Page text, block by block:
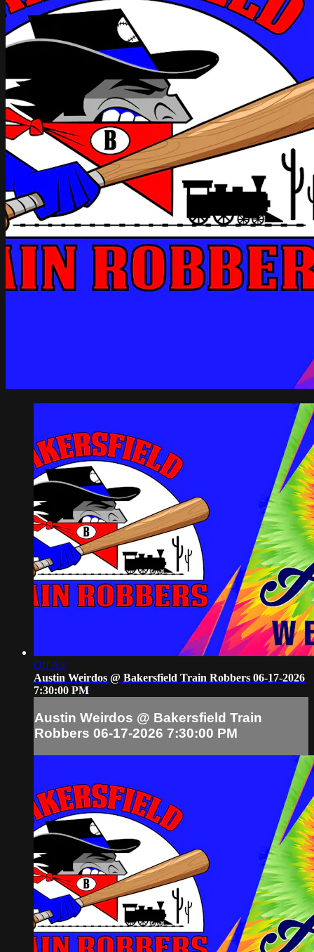
Off Air
Austin Weirdos @ Bakersfield Train Robbers 06-17-2026
7:30:00 PM
Austin Weirdos @ Bakersfield Train
Robbers 06-17-2026 7:30:00 PM